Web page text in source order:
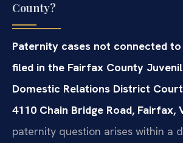
County?
Paternity cases not connected
filed in the Fairfax County
Domestic Relations District
4110 Chain Bridge Road, Fairfax,
paternity question arises within a